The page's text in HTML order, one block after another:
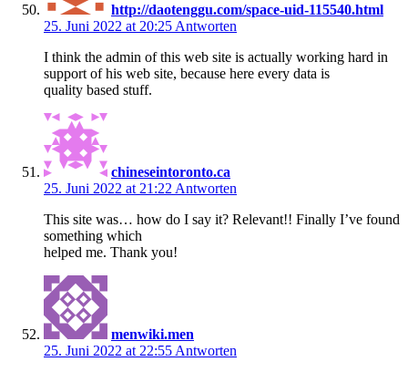
http://daotenggu.com/space-uid-115540.html
25. Juni 2022 at 20:25 Antworten
I think the admin of this web site is actually working hard in
support of his web site, because here every data is
quality based stuff.
chineseintoronto.ca
25. Juni 2022 at 21:22 Antworten
This site was… how do I say it? Relevant!! Finally I’ve found
something which
helped me. Thank you!
menwiki.men
25. Juni 2022 at 22:55 Antworten